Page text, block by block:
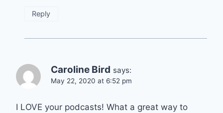
Reply
Caroline Bird says:
May 22, 2020 at 6:52 pm
I LOVE your podcasts! What a great way to